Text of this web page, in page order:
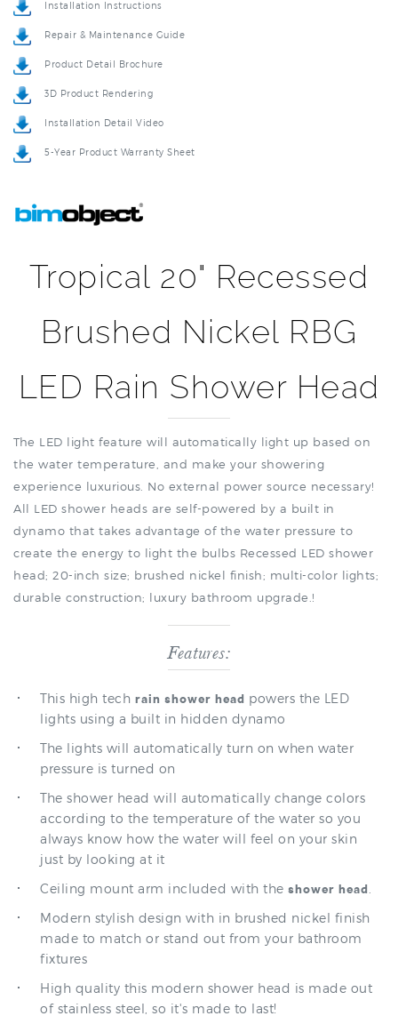
Repair & Maintenance Guide
Product Detail Brochure
3D Product Rendering
Installation Detail Video
5-Year Product Warranty Sheet
Brushed Nickel RBG
the water temperature, and make your showering
experience luxurious. No external power source necessary!
All LED shower heads are self-powered by a built in
dynamo that takes advantage of the water pressure to
create the energy to light the bulbs Recessed LED shower
head; 20-inch size; brushed nickel finish; multi-color lights;
durable construction; luxury bathroom upgrade.
Features:
rain shower head
lights using a built in hidden dynamo
The lights will automatically turn on when water
pressure is turned on
The shower head will automatically change colors
according to the temperature of the water so you
always know how the water will feel on your skin
just by looking at it
Ceiling mount arm included with the
Modern stylish design with in brushed nickel finish
made to match or stand out from your bathroom
fixtures
High quality this modern shower head is made out
of stainless steel, so it's made to last!
3-Year manufacturer warranty